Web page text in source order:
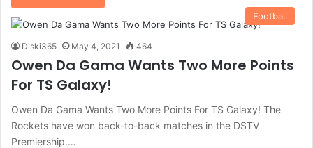
Football
Diski365 May 4, 2021 464
Owen Da Gama Wants Two More Points
For TS Galaxy!
Owen Da Gama Wants Two More Points For TS Galaxy! The
Rockets have won back-to-back matches in the DSTV
Premiership.…